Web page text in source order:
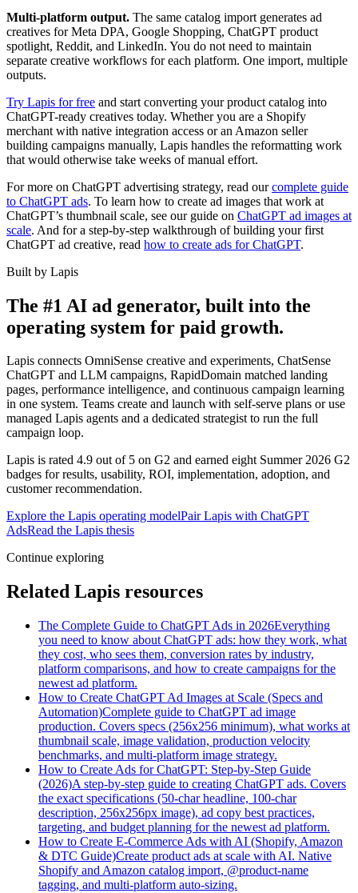
Multi-platform output. The same catalog import generates ad
creatives for Meta DPA, Google Shopping, ChatGPT product
spotlight, Reddit, and LinkedIn. You do not need to maintain
separate creative workflows for each platform. One import, multiple
outputs.
Try Lapis for free and start converting your product catalog into
ChatGPT-ready creatives today. Whether you are a Shopify
merchant with native integration access or an Amazon seller
building campaigns manually, Lapis handles the reformatting work
that would otherwise take weeks of manual effort.
For more on ChatGPT advertising strategy, read ourcomplete guide
to ChatGPT ads. To learn how to create ad images that work at
ChatGPT’s thumbnail scale, see our guide on ChatGPT ad images at
scale. And for a step-by-step walkthrough of building your first
ChatGPT ad creative, read how to create ads for ChatGPT.
Built by Lapis
The #1 AI ad generator, built into the
operating system for paid growth.
Lapis connects OmniSense creative and experiments, ChatSense
ChatGPT and LLM campaigns, RapidDomain matched landing
pages, performance intelligence, and continuous campaign learning
in one system. Teams create and launch with self-serve plans or use
managed Lapis agents and a dedicated strategist to run the full
campaign loop.
Lapis is rated 4.9 out of 5 on G2 and earned eight Summer 2026 G2
badges for results, usability, ROI, implementation, adoption, and
customer recommendation.
Explore the Lapis operating modelPair Lapis with ChatGPT
AdsRead the Lapis thesis
Continue exploring
Related Lapis resources
The Complete Guide to ChatGPT Ads in 2026Everything
you need to know about ChatGPT ads: how they work, what
they cost, who sees them, conversion rates by industry,
platform comparisons, and how to create campaigns for the
newest ad platform.
How to Create ChatGPT Ad Images at Scale (Specs and
Automation)Complete guide to ChatGPT ad image
production. Covers specs (256x256 minimum), what works at
thumbnail scale, image validation, production velocity
benchmarks, and multi-platform image strategy.
How to Create Ads for ChatGPT: Step-by-Step Guide
(2026)A step-by-step guide to creating ChatGPT ads. Covers
the exact specifications (50-char headline, 100-char
description, 256x256px image), ad copy best practices,
targeting, and budget planning for the newest ad platform.
How to Create E-Commerce Ads with AI (Shopify, Amazon
& DTC Guide)Create product ads at scale with AI. Native
Shopify and Amazon catalog import, @product-name
tagging, and multi-platform auto-sizing.